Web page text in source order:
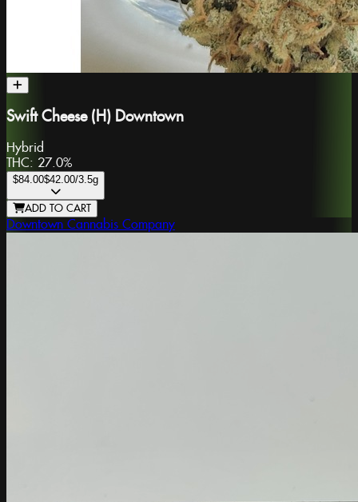
Swift Cheese (H) Downtown
Hybrid
THC: 27.0%
$84.00$42.00/3.5g
ADD TO CART
Downtown Cannabis Company